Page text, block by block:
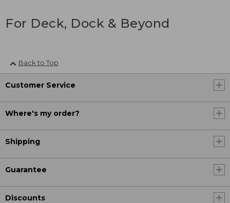
For Deck, Dock & Beyond
Back to Top
Customer Service
Where's my order?
Shipping
Guarantee
Discounts